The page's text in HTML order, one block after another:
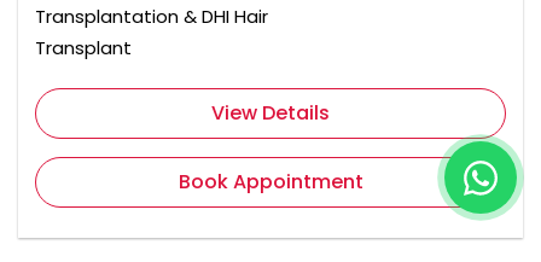
Transplantation & DHI Hair
Transplant
View Details
Book Appointment